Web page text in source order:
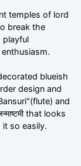
temples of lord
break the
playful
blueish
design and
and
that looks
so easily.